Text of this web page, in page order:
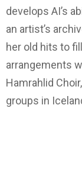
develops AI’s
an artist’s
her old hits to
arrangements
Hamrahlid
groups in